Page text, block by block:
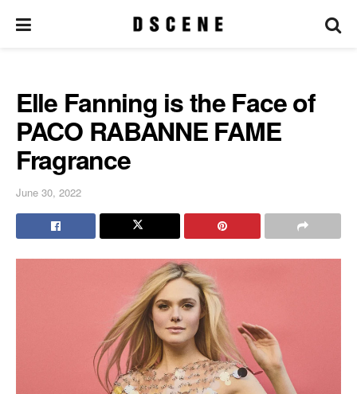
Elle Fanning is the Face of
PACO RABANNE FAME
Fragrance
June 30, 2022